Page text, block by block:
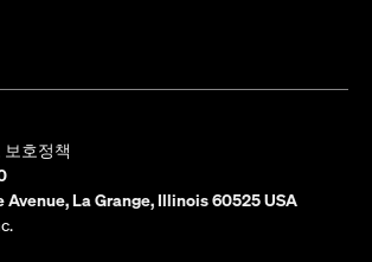
호정책
Avenue, La Grange, Illinois 60525 USA